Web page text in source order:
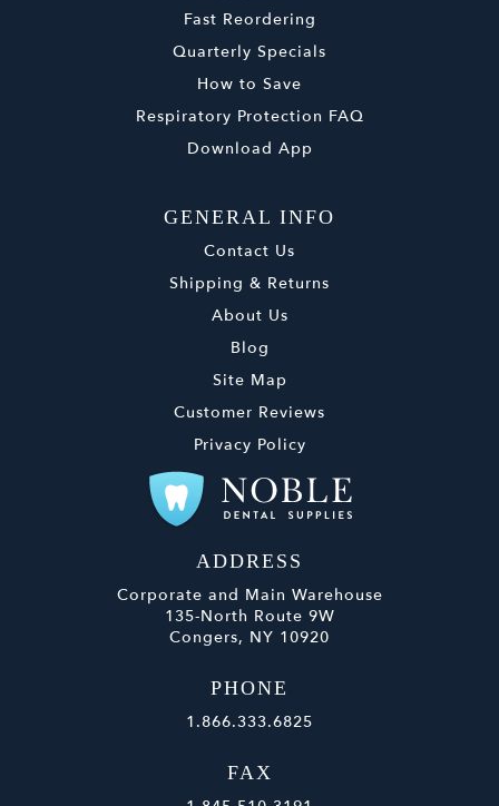
Fast Reordering
Quarterly Specials
How to Save
Respiratory Protection FAQ
Download App
GENERAL INFO
Contact Us
Shipping & Returns
About Us
Blog
Site Map
Customer Reviews
Privacy Policy
ADDRESS
Corporate and Main Warehouse
135-North Route 9W
Congers, NY 10920
PHONE
1.866.333.6825
FAX